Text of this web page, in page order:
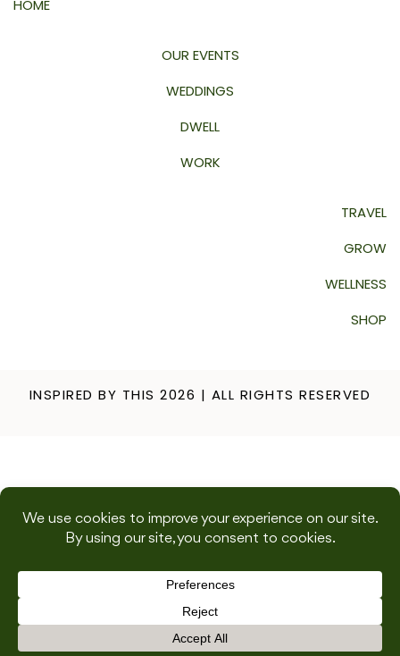
HOME
OUR EVENTS
WEDDINGS
DWELL
WORK
TRAVEL
GROW
WELLNESS
SHOP
INSPIRED BY THIS 2026 | ALL RIGHTS RESERVED